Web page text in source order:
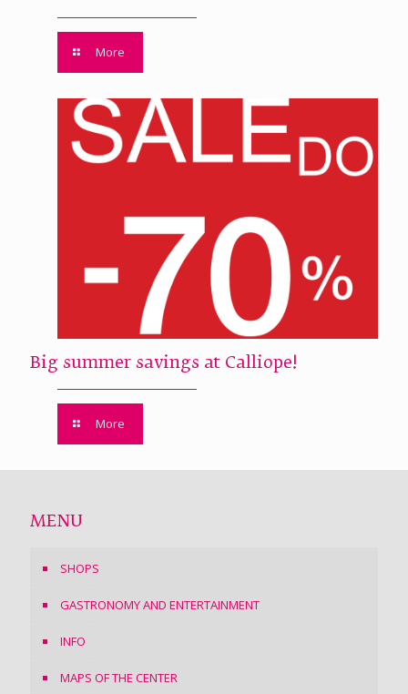
More
Big summer savings at Calliope!
More
MENU
SHOPS
GASTRONOMY AND ENTERTAINMENT
INFO
MAPS OF THE CENTER